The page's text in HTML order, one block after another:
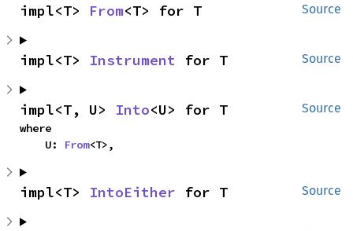
Source
impl<T> From<T> for T
Source
impl<T> Instrument for T
Source
impl<T, U> Into<U> for T
where
    U:
From<T>,
Source
impl<T> IntoEither for T